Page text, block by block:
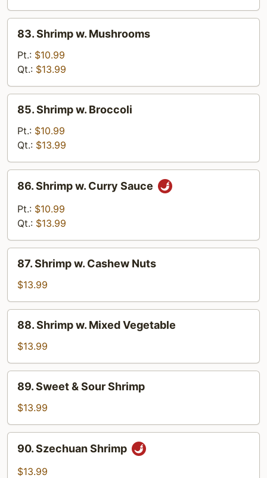
Vegetables
Shrimp
Mushrooms
83. Shrimp w. Mushrooms
Pt.: $10.99
Qt.: $13.99
Shrimp
Broccoli
85. Shrimp w. Broccoli
Pt.: $10.99
Qt.: $13.99
Shrimp
Curry
86. Shrimp w. Curry Sauce
Pt.: $10.99
Qt.: $13.99
Shrimp
Cashew
Nuts
87. Shrimp w. Cashew Nuts
$13.99
Shrimp
Mixed
Vegetable
88. Shrimp w. Mixed Vegetable
$13.99
Sweet
Sour
Shrimp
89. Sweet & Sour Shrimp
$13.99
Szechuan
Shrimp
90. Szechuan Shrimp
$13.99